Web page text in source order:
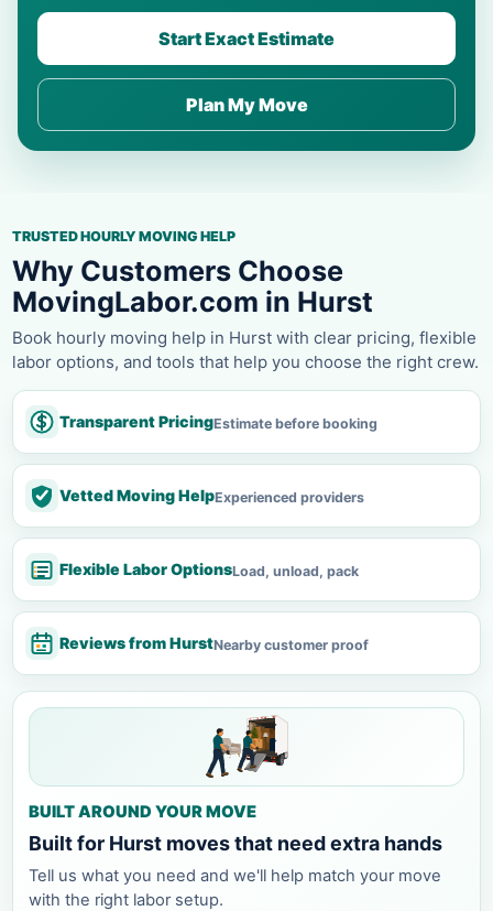
Start Exact Estimate
Plan My Move
TRUSTED HOURLY MOVING HELP
Why Customers Choose
MovingLabor.com in Hurst
Book hourly moving help in Hurst with clear pricing, flexible
labor options, and tools that help you choose the right crew.
Transparent PricingEstimate before booking
Vetted Moving HelpExperienced providers
Flexible Labor OptionsLoad, unload, pack
Reviews from HurstNearby customer proof
BUILT AROUND YOUR MOVE
Built for Hurst moves that need extra hands
Tell us what you need and we'll help match your move
with the right labor setup.